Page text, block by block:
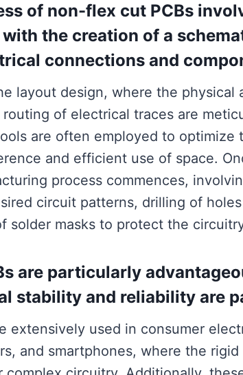
of non-flex cut PCBs
the creation of a
connections and
layout design, where the physical
of electrical traces are
are often employed to optimize
and efficient use of space.
process commences,
circuit patterns, drilling of
solder masks to protect the
are particularly
stability and reliability are
extensively used in consumer
and smartphones, where the